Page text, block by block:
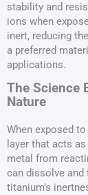
stability and
ions when
inert, reducing
a preferred
applications.
The Science
Nature
When exposed
layer that acts
metal from
can dissolve
titanium’s